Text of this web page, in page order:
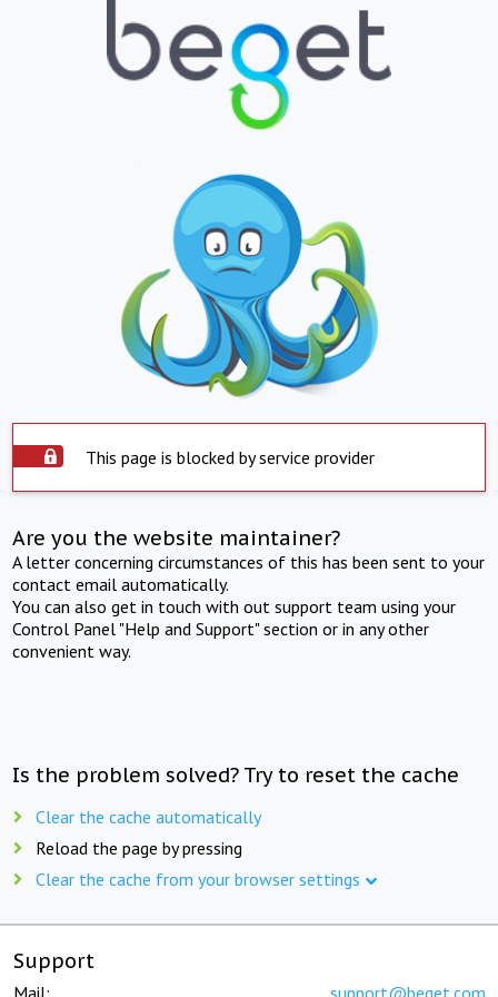
This page is blocked by service provider
Are you the website maintainer?
A letter concerning circumstances of this has been sent to your
contact email automatically.
You can also get in touch with out support team using your
Control Panel "Help and Support" section or in any other
convenient way.
Is the problem solved? Try to reset the cache
Clear the cache automatically
Reload the page by pressing
Clear the cache from your browser settings
Support
Mail: support@beget.com